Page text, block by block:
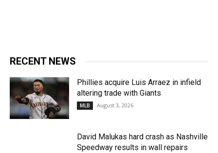
RECENT NEWS
Phillies acquire Luis Arraez in infield
altering trade with Giants
MLB August 3, 2026
David Malukas hard crash as Nashville
Speedway results in wall repairs